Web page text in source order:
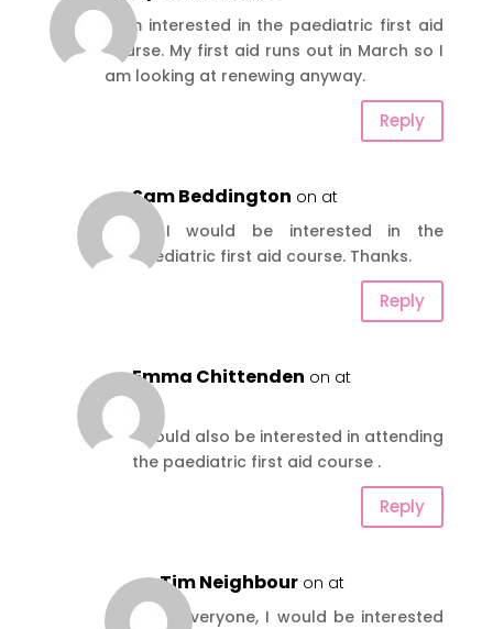
I am interested in the paediatric first aid
course. My first aid runs out in March so I
am looking at renewing anyway.
Reply
Sam Beddington on at
Hi, I would be interested in the
paediatric first aid course. Thanks.
Reply
Emma Chittenden on at
Hi
I would also be interested in attending
the paediatric first aid course .
Reply
Tim Neighbour on at
Hi everyone, I would be interested